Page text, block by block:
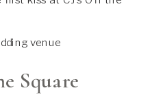
Square